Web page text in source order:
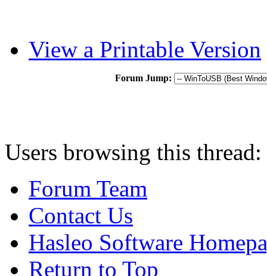
View a Printable Version
Forum Jump:
Users browsing this
Forum Team
Contact Us
Hasleo Software
Return to Top